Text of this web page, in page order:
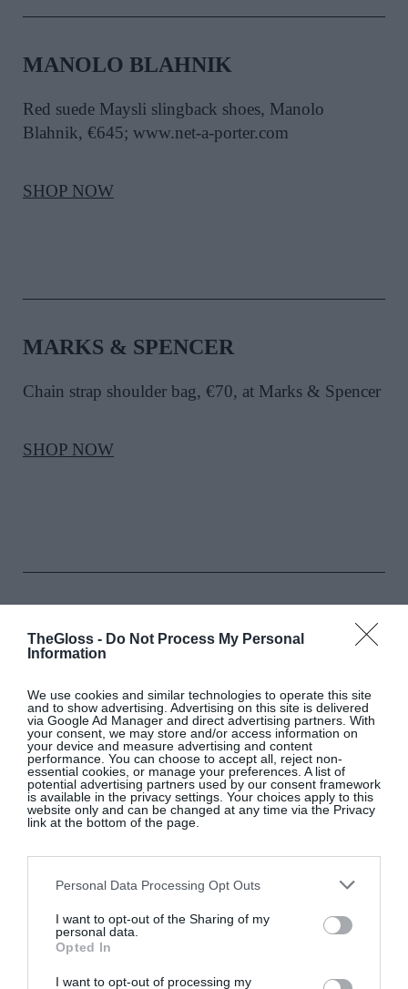
TheGloss - Do Not Process My Personal
Information
We use cookies and similar technologies to operate this site
and to show advertising. Advertising on this site is delivered
via Google Ad Manager and direct advertising partners. With
your consent, we may store and/or access information on
your device and measure advertising and content
performance. You can choose to accept all, reject non-
essential cookies, or manage your preferences. A list of
potential advertising partners used by our consent framework
is available in the privacy settings. Your choices apply to this
website only and can be changed at any time via the Privacy
link at the bottom of the page.
Personal Data Processing Opt Outs
I want to opt-out of the Sharing of my
personal data.
Opted In
I want to opt-out of processing my
MANOLO BLAHNIK
Red suede Maysli slingback shoes, Manolo
Blahnik, €645; www.net-a-porter.com
SHOP NOW
MARKS & SPENCER
Chain strap shoulder bag, €70, at Marks & Spencer
SHOP NOW
Silver-plated candle snuffer, €40;
www.newbridgesilverware.com
SHOP NOW
Moka Dolce & Gabbana x Bialetti coffee tin, €19,